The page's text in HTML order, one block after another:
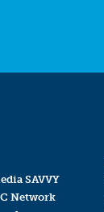
SAVVY
Network